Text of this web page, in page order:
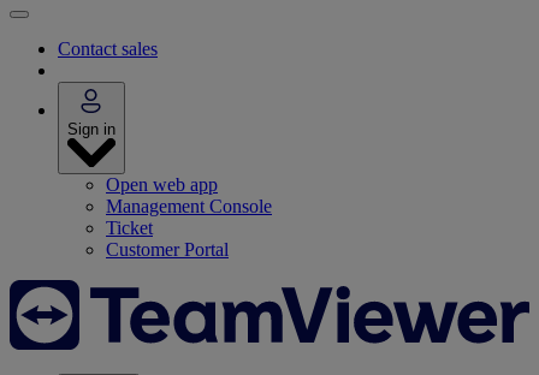
Contact sales
Sign in
Open web app
Management Console
Ticket
Customer Portal